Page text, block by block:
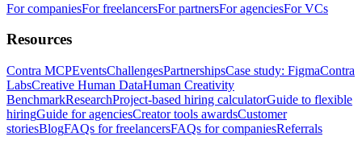
For companiesFor freelancersFor partnersFor agenciesFor VCs
Resources
Contra MCPEventsChallengesPartnershipsCase study: FigmaContra
LabsCreative Human DataHuman Creativity
BenchmarkResearchProject-based hiring calculatorGuide to flexible
hiringGuide for agenciesCreator tools awardsCustomer
storiesBlogFAQs for freelancersFAQs for companiesReferrals